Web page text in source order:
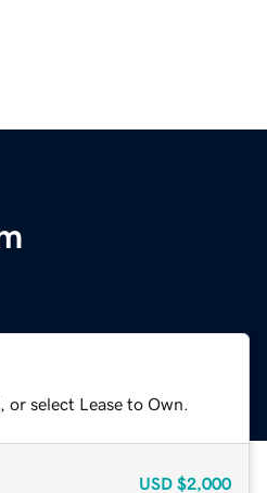
select Lease to Own.
USD $2,000